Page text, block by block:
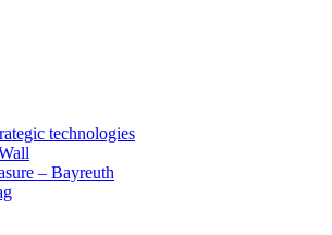
technologies
– Bayreuth